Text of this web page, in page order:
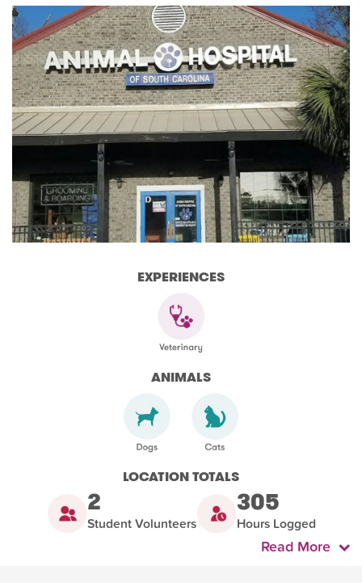
EXPERIENCES
ANIMALS
LOCATION TOTALS
2
Student Volunteers
305
Hours Logged
Read More